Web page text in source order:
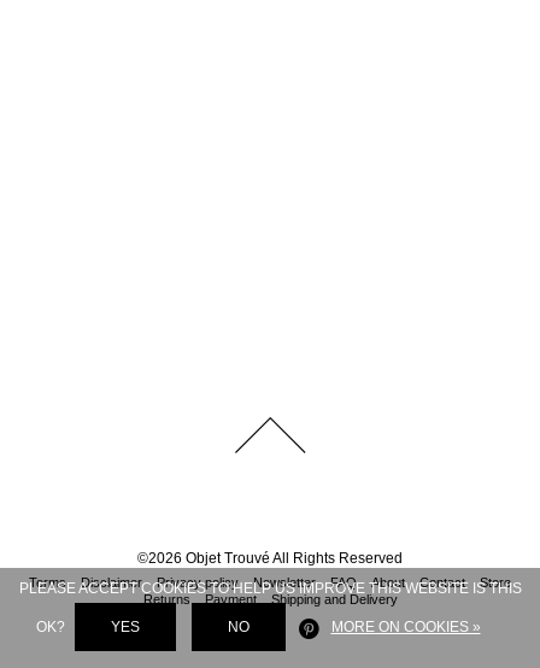
©2026 Objet Trouvé All Rights Reserved
Terms Disclaimer Privacy policy Newsletter FAQ About Contact
Store
Returns
Payment Shipping and Delivery
PLEASE ACCEPT COOKIES TO HELP US IMPROVE THIS WEBSITE IS THIS
OK? YES NO MORE ON COOKIES »